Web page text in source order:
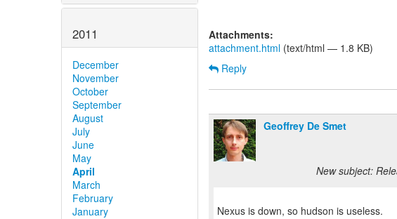
2011
December
November
October
September
August
July
June
May
April
March
February
January
Attachments:
attachment.html (text/html — 1.8 KB)
Reply
Geoffrey De Smet
New subject:
Nexus is down, so hudson is useless.